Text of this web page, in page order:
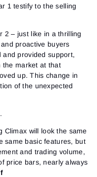
1 testify to the selling
2 – just like in a thrilling
proactive buyers
provided support,
the market at that
up. This change in
of the unexpected
Climax will look the same
same basic features, but
and trading volume,
price bars, nearly always